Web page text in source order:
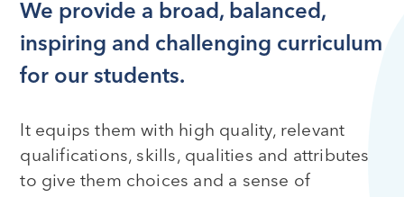
We provide a broad, balanced,
inspiring and challenging curriculum
for our students.
It equips them with high quality, relevant
qualifications, skills, qualities and attributes
to give them choices and a sense of